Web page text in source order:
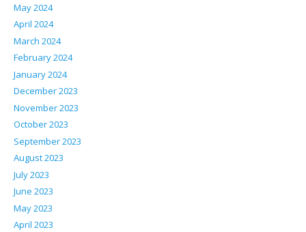
May 2024
April 2024
March 2024
February 2024
January 2024
December 2023
November 2023
October 2023
September 2023
August 2023
July 2023
June 2023
May 2023
April 2023